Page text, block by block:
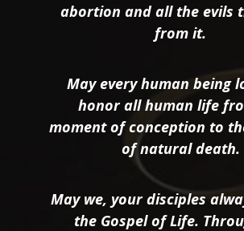
abortion and all the evils
from it.
May every human being
honor all human life
moment of conception to
of natural death.
May we, your disciples
the Gospel of Life.